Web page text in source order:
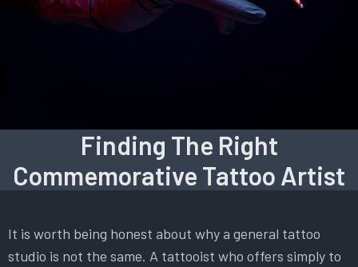
Finding The Right
Commemorative Tattoo Artist
It is worth being honest about why a general tattoo
studio is not the same. A tattooist who offers simply to